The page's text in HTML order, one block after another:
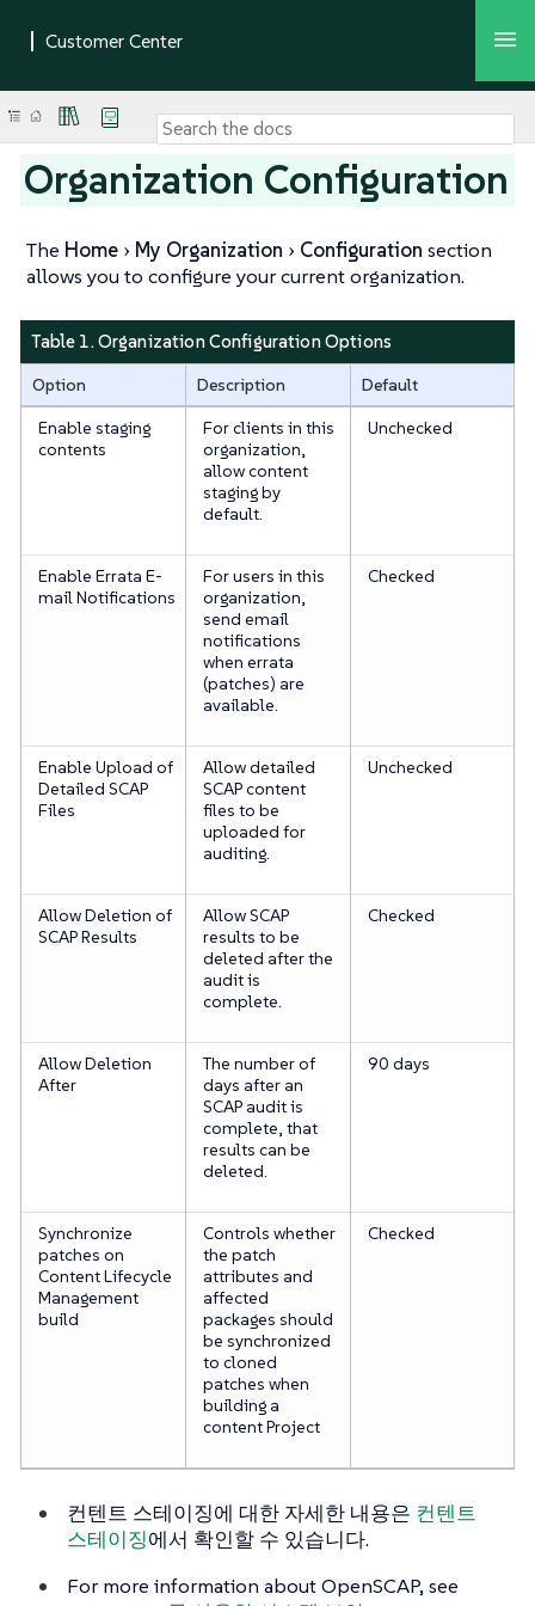
Organization Configuration
The Home My Organization Configuration section
allows you to configure your current organization.
Table 1. Organization Configuration Options
Option Description
Default
Enable staging
contents
For clients in this
organization,
allow content
staging by
default.
Unchecked
Enable Errata E-
mail Notifications
For users in this
organization,
send email
notifications
when errata
(patches) are
available.
Checked
Enable Upload of
Detailed SCAP
Files
Allow detailed
SCAP content
files to be
uploaded for
auditing.
Unchecked
Allow Deletion of
SCAP Results
Allow SCAP
results to be
deleted after the
audit is
complete.
Checked
Allow Deletion
After
The number of
days after an
SCAP audit is
complete, that
results can be
deleted.
90 days
Synchronize
patches on
Content Lifecycle
Management
build
Controls whether
the patch
attributes and
affected
packages should
be synchronized
to cloned
patches when
building a
content Project
Checked
컨텐트 스테이징에 대한 자세한 내용은 컨텐트
스테이징에서 확인할 수 있습니다.
For more information about OpenSCAP, see